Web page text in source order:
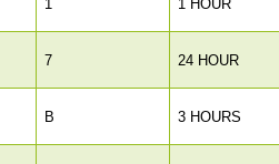
1 1 HOUR
7 24 HOUR
B 3 HOURS